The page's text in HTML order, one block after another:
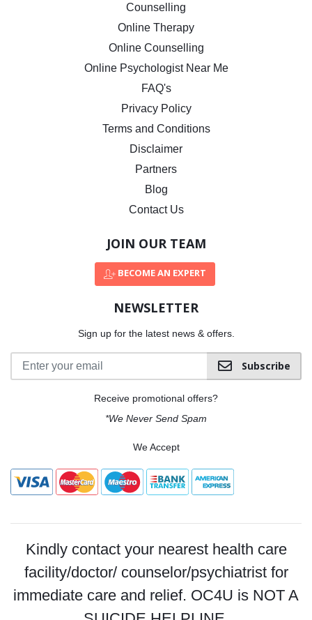
Counselling
Online Therapy
Online Counselling
Online Psychologist Near Me
FAQ's
Privacy Policy
Terms and Conditions
Disclaimer
Partners
Blog
Contact Us
JOIN OUR TEAM
BECOME AN EXPERT
NEWSLETTER
Sign up for the latest news & offers.
Subscribe
Receive promotional offers?
*We Never Send Spam
We Accept
Kindly contact your nearest health care
facility/doctor/ counselor/psychiatrist for
immediate care and relief. OC4U is NOT A